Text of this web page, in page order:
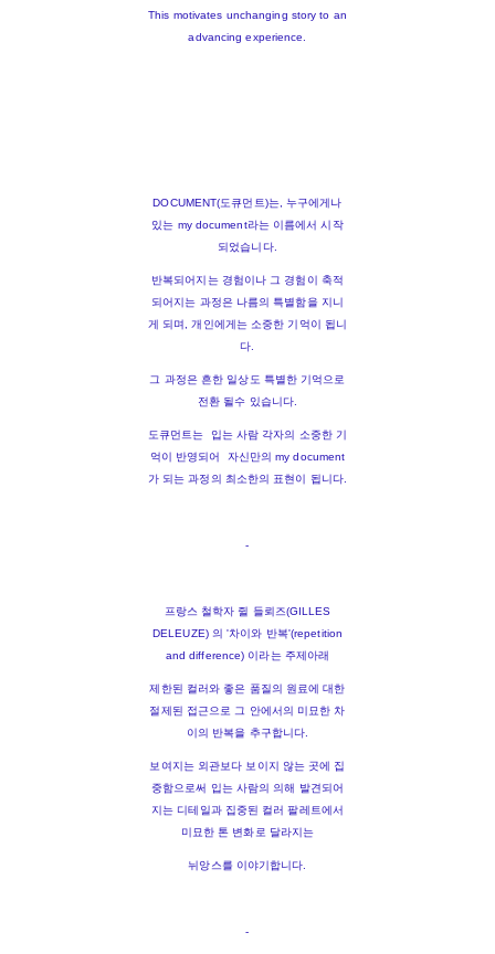
This motivates unchanging story to an
advancing experience.
DOCUMENT(도큐먼트)는, 누구에게나
있는 my document라는 이름에서 시작
되었습니다.
반복되어지는 경험이나 그 경험이 축적
되어지는 과정은 나름의 특별함을 지니
게 되며, 개인에게는 소중한 기억이 됩니
다.
그 과정은 흔한 일상도 특별한 기억으로
전환 될수 있습니다.
도큐먼트는 입는 사람 각자의 소중한 기
억이 반영되어 자신만의 my document
가 되는 과정의 최소한의 표현이 됩니다.
-
프랑스 철학자 쥘 들뢰즈(GILLES
DELEUZE) 의 '차이와 반복'(repetition
and difference) 이라는 주제아래
제한된 컬러와 좋은 품질의 원료에 대한
절제된 접근으로 그 안에서의 미묘한 차
이의 반복을 추구합니다.
보여지는 외관보다 보이지 않는 곳에 집
중함으로써 입는 사람의 의해 발견되어
지는 디테일과 집중된 컬러 팔레트에서
미묘한 톤 변화로 달라지는
뉘앙스를 이야기합니다.
-